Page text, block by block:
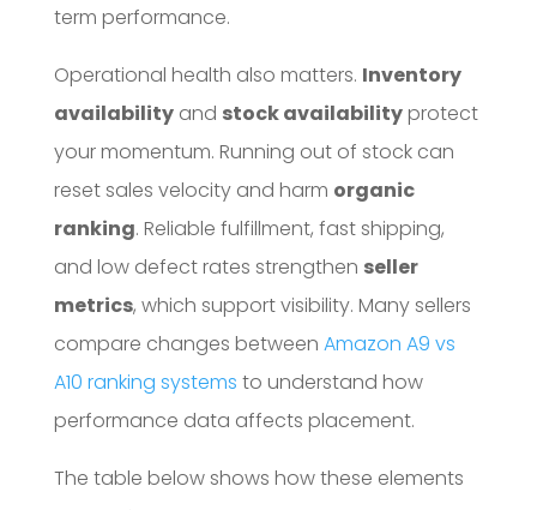
term performance.
Operational health also matters. Inventory
availabilityand stock availabilityprotect
your momentum. Running out of stock can
reset sales velocity and harm organic
ranking. Reliable fulfillment, fast shipping,
and low defect rates strengthen seller
metrics, which support visibility. Many sellers
compare changes between Amazon A9 vs
A10 ranking systems to understand how
performance data affects placement.
The table below shows how these elements